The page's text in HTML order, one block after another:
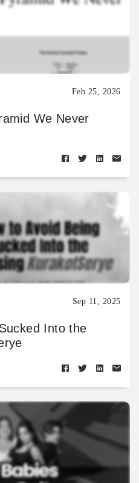
Feb 25, 2026
We Never
Sep 11, 2025
Into the